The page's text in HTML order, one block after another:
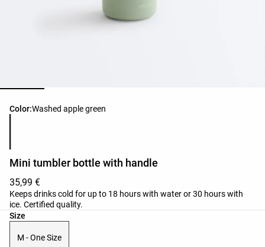
Color:Washed apple green
Product color list
Mini tumbler bottle with handle
35,99 €
Keeps drinks cold for up to 18 hours with water or 30 hours with
ice. Certified quality.
Size
Product size list
M - One Size